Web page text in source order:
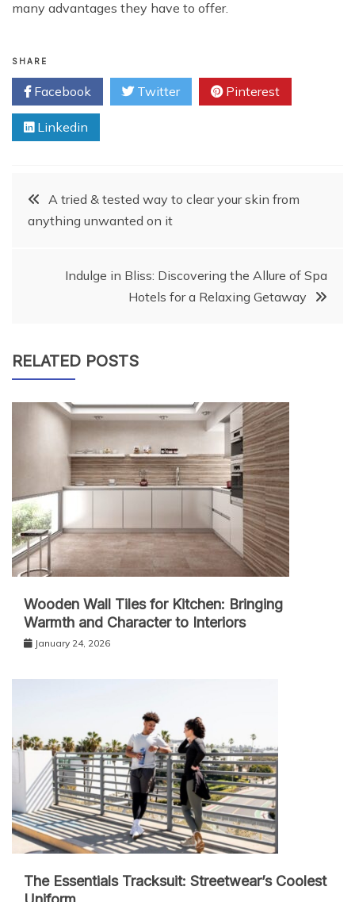
many advantages they have to offer.
SHARE
Facebook Twitter Pinterest
Linkedin
PostA tried & tested way to clear your skin from
anything unwanted on it
Indulge in Bliss: Discovering the Allure of Spa
Hotels for a Relaxing Getaway
RELATED POSTS
Wooden Wall Tiles for Kitchen: Bringing
Warmth and Character to Interiors
January 24, 2026
The Essentials Tracksuit: Streetwear’s Coolest